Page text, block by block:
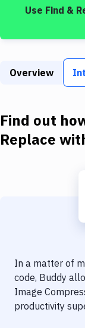
Services
Code Quality &
Performance &
Uptime
Use Find &
Overview
Find out
Replace
In a matter of
code, Buddy
Image
productivity